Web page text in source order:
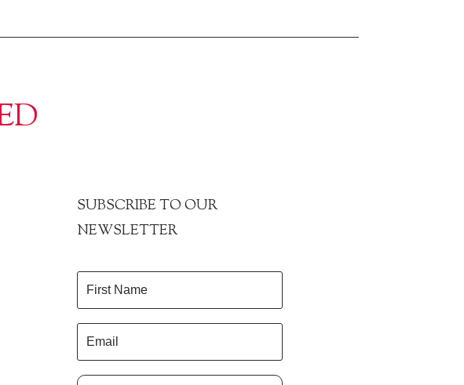
SUBSCRIBE TO OUR
NEWSLETTER